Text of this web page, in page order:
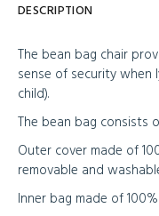
DESCRIPTION
The bean bag chair
sense of security
child).
The bean bag consists
Outer cover made of
removable and
Inner bag made of